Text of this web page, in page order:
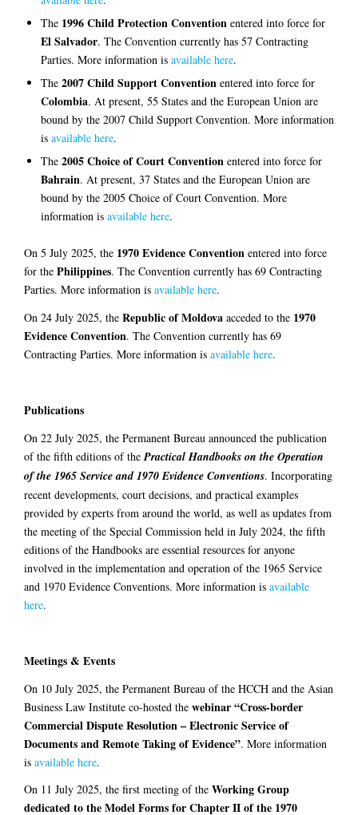
The 1996 Child Protection Convention entered into force for
El Salvador. The Convention currently has 57 Contracting
Parties. More information is available here.
The 2007 Child Support Convention entered into force for
Colombia. At present, 55 States and the European Union are
bound by the 2007 Child Support Convention. More information
is available here.
The 2005 Choice of Court Convention entered into force for
Bahrain. At present, 37 States and the European Union are
bound by the 2005 Choice of Court Convention. More
information is available here.
On 5 July 2025, the 1970 Evidence Convention entered into force
for the Philippines. The Convention currently has 69 Contracting
Parties. More information is available here.
On 24 July 2025, the Republic of Moldova acceded to the 1970
Evidence Convention. The Convention currently has 69
Contracting Parties. More information is available here.
Publications
On 22 July 2025, the Permanent Bureau announced the publication
of the fifth editions of thePractical Handbooks on the Operation
of the 1965 Service and 1970 Evidence Conventions. Incorporating
recent developments, court decisions, and practical examples
provided by experts from around the world, as well as updates from
the meeting of the Special Commission held in July 2024, the fifth
editions of the Handbooks are essential resources for anyone
involved in the implementation and operation of the 1965 Service
and 1970 Evidence Conventions. More information is available
here.
Meetings & Events
On 10 July 2025, the Permanent Bureau of the HCCH and the Asian
Business Law Institute co-hosted the webinar “Cross-border
Commercial Dispute Resolution – Electronic Service of
Documents and Remote Taking of Evidence”. More information
is available here.
On 11 July 2025, the first meeting of the Working Group
dedicated to the Model Forms for Chapter II of the 1970